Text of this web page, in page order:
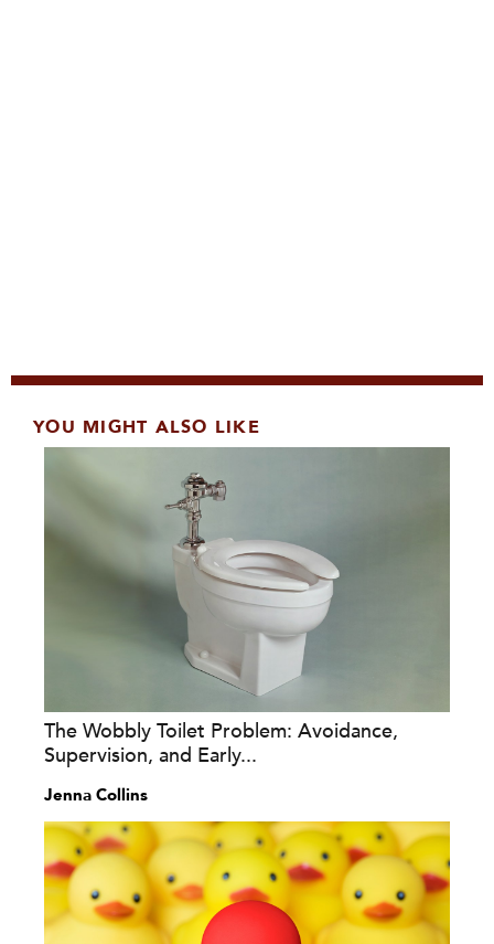
YOU MIGHT ALSO LIKE
The Wobbly Toilet Problem: Avoidance,
Supervision, and Early...
Jenna Collins